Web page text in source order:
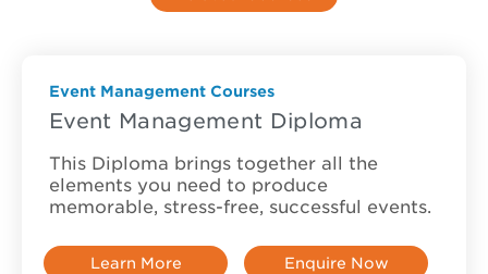
Event Management Courses
Event Management Diploma
This Diploma brings together all the
elements you need to produce
memorable, stress-free, successful events.
Learn More Enquire Now